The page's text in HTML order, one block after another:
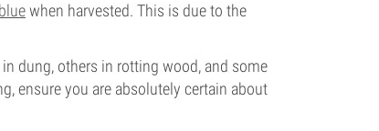
when harvested. This is due to the
dung, others in rotting wood, and some
ensure you are absolutely certain about